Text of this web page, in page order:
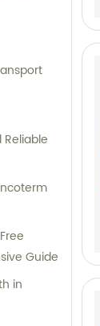
Guide
in